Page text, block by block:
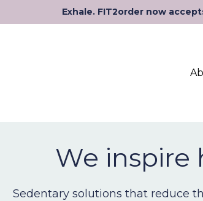
Exhale. FIT2order now
We inspire
Sedentary solutions that reduce